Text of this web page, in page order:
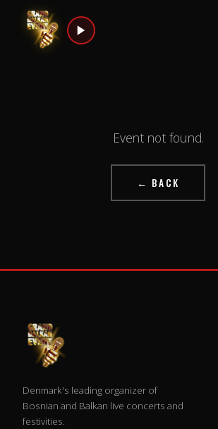
Event not found.
← BACK
Denmark's leading organizer of
Bosnian and Balkan live concerts and
festivities.